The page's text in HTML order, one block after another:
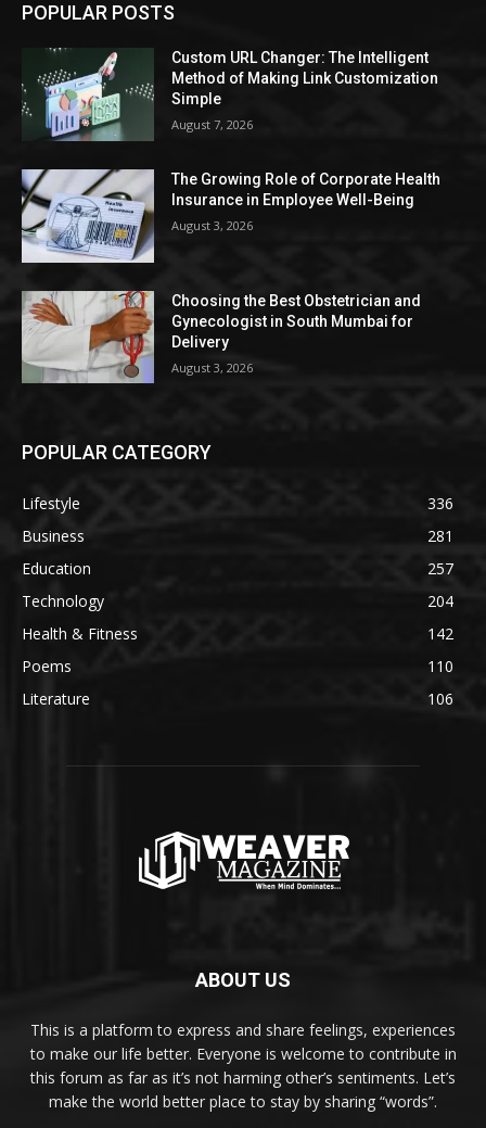
POPULAR POSTS
Custom URL Changer: The Intelligent
Method of Making Link Customization
Simple
August 7, 2026
The Growing Role of Corporate Health
Insurance in Employee Well-Being
August 3, 2026
Choosing the Best Obstetrician and
Gynecologist in South Mumbai for
Delivery
August 3, 2026
POPULAR CATEGORY
Lifestyle
336
Business
281
Education
257
Technology
204
Health & Fitness
142
Poems
110
Literature
106
ABOUT US
This is a platform to express and share feelings, experiences
to make our life better. Everyone is welcome to contribute in
this forum as far as it’s not harming other’s sentiments. Let’s
make the world better place to stay by sharing “words”.